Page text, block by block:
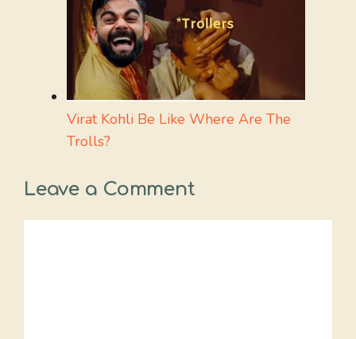
Virat Kohli Be Like Where Are The
Trolls?
Leave a Comment